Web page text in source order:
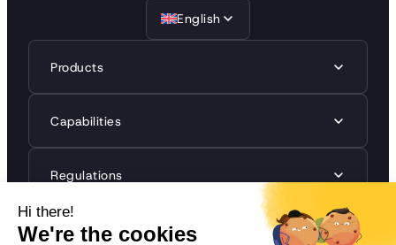
English
Products
Capabilities
Regulations
Resources